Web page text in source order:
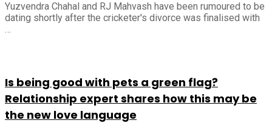
Yuzvendra Chahal and RJ Mahvash have been rumoured to be
dating shortly after the cricketer's divorce was finalised with
…
Is being good with pets a green flag?
Relationship expert shares how this may be
the new love language